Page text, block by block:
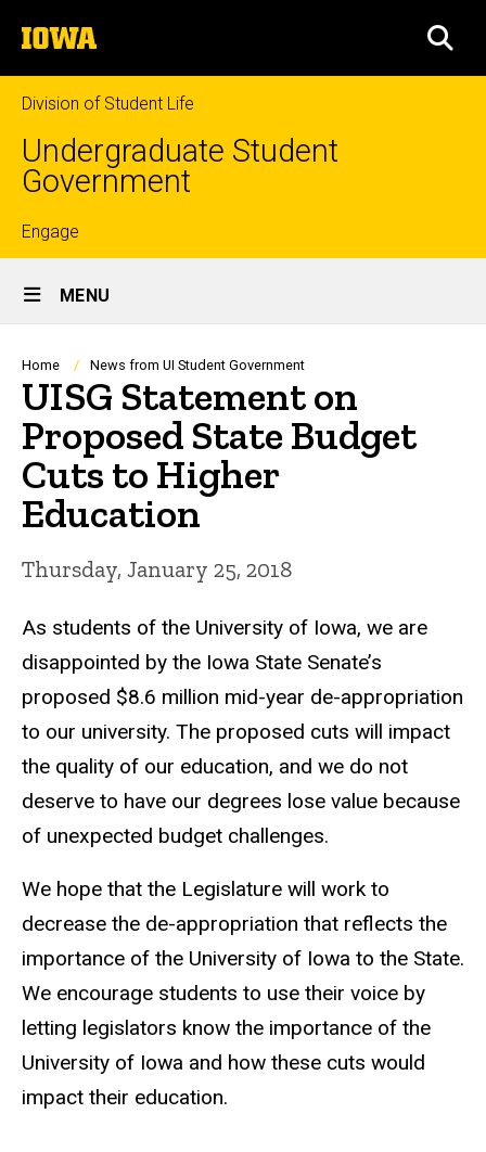
to
content
The
University
of
Iowa
Division of Student Life
Undergraduate Student
Government
Top
links
Engage
Site
Main
Navigation
MENU
Breadcrumb
Home News from UI Student Government
UISG Statement on
Proposed State Budget
Cuts to Higher
Education
Thursday, January 25, 2018
As students of the University of Iowa, we are
disappointed by the Iowa State Senate’s
proposed $8.6 million mid-year de-appropriation
to our university. The proposed cuts will impact
the quality of our education, and we do not
deserve to have our degrees lose value because
of unexpected budget challenges.
We hope that the Legislature will work to
decrease the de-appropriation that reflects the
importance of the University of Iowa to the State.
We encourage students to use their voice by
letting legislators know the importance of the
University of Iowa and how these cuts would
impact their education.